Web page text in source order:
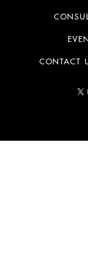
CONTACT